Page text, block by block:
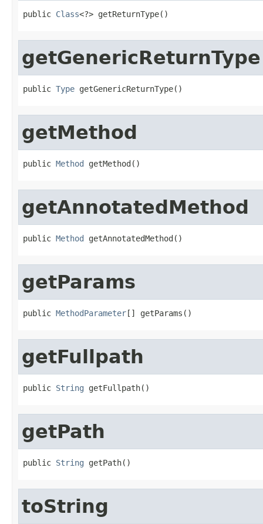
public Class<?> getReturnType()
getGenericReturnType
public Type getGenericReturnType()
getMethod
public Method getMethod()
getAnnotatedMethod
public Method getAnnotatedMethod()
getParams
public MethodParameter[] getParams()
getFullpath
public String getFullpath()
getPath
public String getPath()
toString